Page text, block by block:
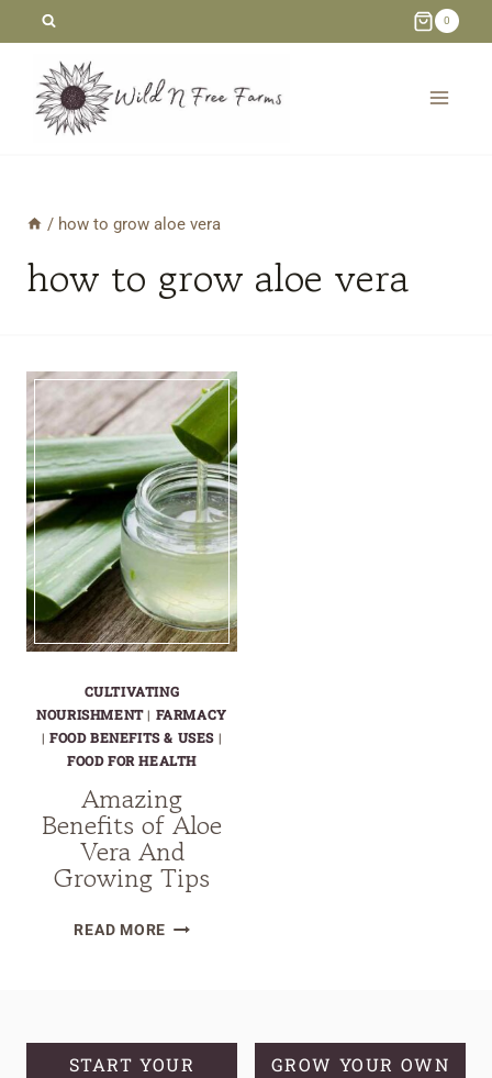
content
0
/ how to grow aloe vera
how to grow aloe vera
CULTIVATING
NOURISHMENT| FARMACY
| FOOD BENEFITS & USES |
FOOD FOR HEALTH
Amazing
Benefits of Aloe
Vera And
Growing Tips
READ MOREAMAZING
AND
START YOUR
GROW YOUR OWN